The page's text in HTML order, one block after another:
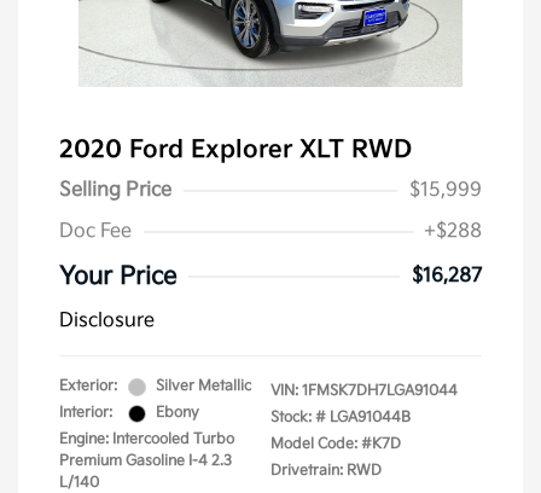
2020 Ford Explorer XLT RWD
Selling Price
$15,999
Doc Fee
+$288
Your Price
$16,287
Disclosure
Exterior:
Silver Metallic
Interior:
Ebony
Engine: Intercooled Turbo
Premium Gasoline I-4 2.3
L/140
VIN: 1FMSK7DH7LGA91044
Stock: # LGA91044B
Model Code: #K7D
Drivetrain: RWD